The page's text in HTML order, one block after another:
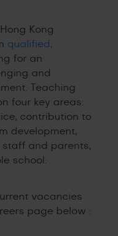
Kong
qualified,
for an
and
Teaching
four key areas:
contribution to
development,
and parents,
school.
vacancies
page below :